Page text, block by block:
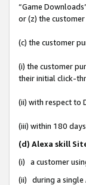
“Game
or (z) the
(c) the customer
(i) the customer
their initial click-
(ii) with respect to
(iii) within 180
(d) Alexa skill
(i) a customer
(ii) during a single